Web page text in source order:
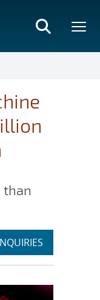
than
section